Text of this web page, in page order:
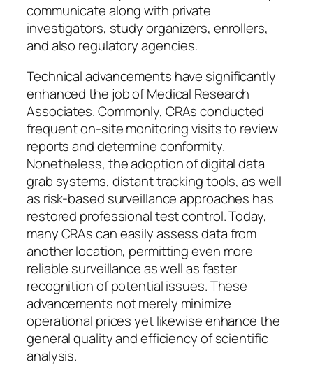
communicate along with private
investigators, study organizers, enrollers,
and also regulatory agencies.
Technical advancements have significantly
enhanced the job of Medical Research
Associates. Commonly, CRAs conducted
frequent on-site monitoring visits to review
reports and determine conformity.
Nonetheless, the adoption of digital data
grab systems, distant tracking tools, as well
as risk-based surveillance approaches has
restored professional test control. Today,
many CRAs can easily assess data from
another location, permitting even more
reliable surveillance as well as faster
recognition of potential issues. These
advancements not merely minimize
operational prices yet likewise enhance the
general quality and efficiency of scientific
analysis.